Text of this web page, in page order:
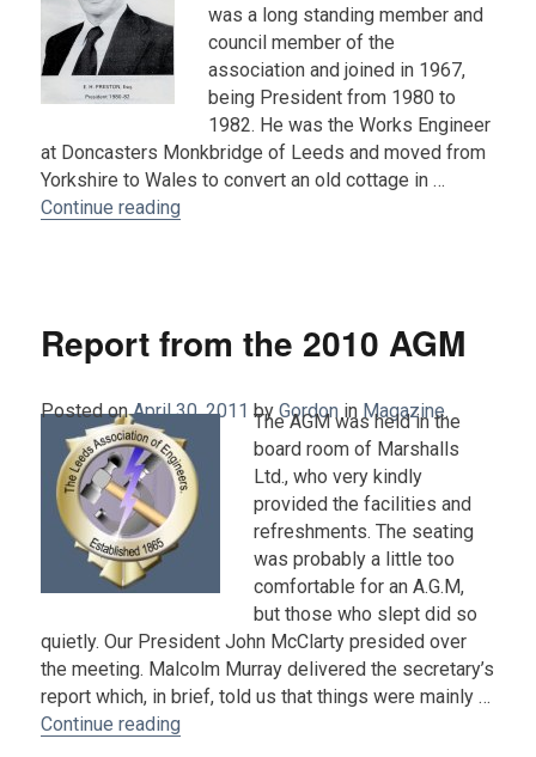
was a long standing member and
council member of the
association and joined in 1967,
being President from 1980 to
1982. He was the Works Engineer
at Doncasters Monkbridge of Leeds and moved from
Yorkshire to Wales to convert an old cottage in …
Continue reading
Report from the 2010 AGM
Posted on April 30, 2011 by Gordon in Magazine.
The AGM was held in the
board room of Marshalls
Ltd., who very kindly
provided the facilities and
refreshments. The seating
was probably a little too
comfortable for an A.G.M,
but those who slept did so
quietly. Our President John McClarty presided over
the meeting. Malcolm Murray delivered the secretary’s
report which, in brief, told us that things were mainly …
Continue reading